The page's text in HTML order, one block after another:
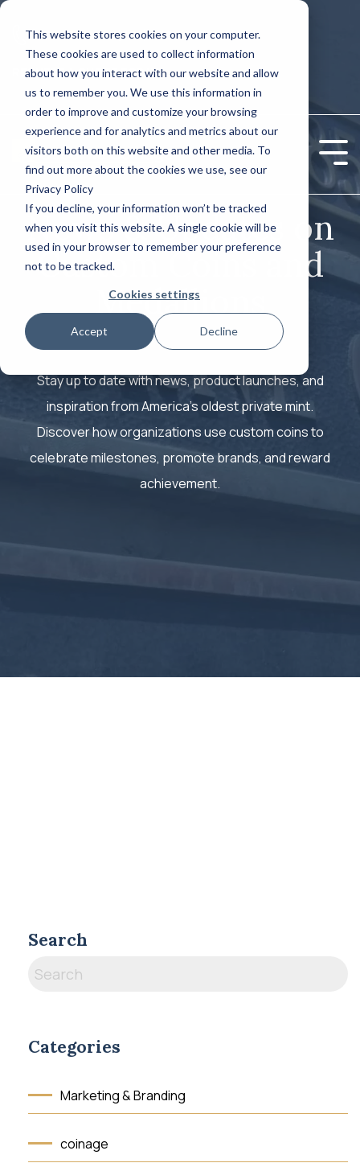
This website stores cookies on your computer.
These cookies are used to collect information
about how you interact with our website and allow
us to remember you. We use this information in
order to improve and customize your browsing
experience and for analytics and metrics about our
visitors both on this website and other media. To
find out more about the cookies we use, see our
Privacy Policy
If you decline, your information won’t be tracked
when you visit this website. A single cookie will be
used in your browser to remember your preference
not to be tracked.
Cookies settings
Accept Decline
Skip
main
content.
CONTACT US: (800) 488-2646
REQUEST A QUOTE TODAY!
Column
Headline
Testing 1
Sub Nav 1
Sub Nav 2
Testing 2
Testing 3
Column
Headline
Testing 1
Sub Nav 1
Sub Nav 2
Testing 2
Testing 3
News & Updates on
Custom Coins and
Medallions
Stay up to date with news, product launches, and
inspiration from America’s oldest private mint.
Discover how organizations use custom coins to
celebrate milestones, promote brands, and reward
achievement.
Search
Categories
Marketing & Branding
coinage